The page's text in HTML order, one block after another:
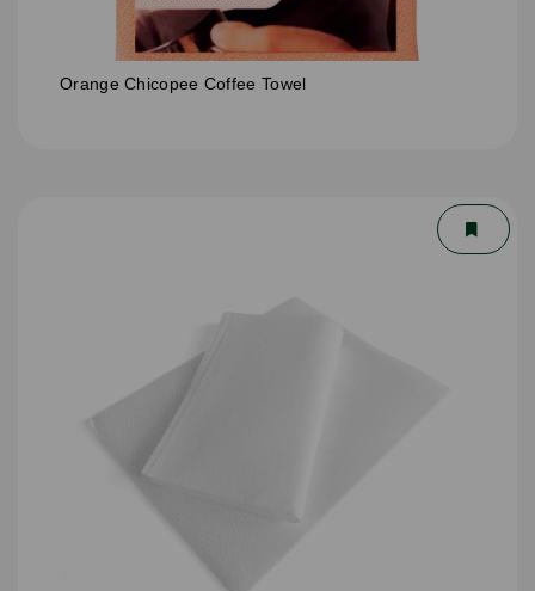
Orange Chicopee Coffee Towel